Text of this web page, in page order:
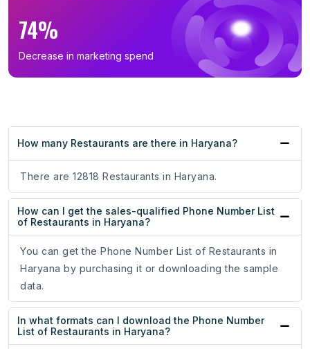
74%
Decrease in marketing spend
How many Restaurants are there in Haryana?
There are 12818 Restaurants in Haryana.
How can I get the sales-qualified Phone Number List
of Restaurants in Haryana?
You can get the Phone Number List of Restaurants in
Haryana by purchasing it or downloading the sample
data.
In what formats can I download the Phone Number
List of Restaurants in Haryana?